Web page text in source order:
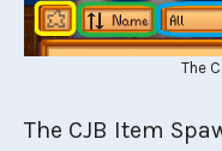
The
The CJB Item